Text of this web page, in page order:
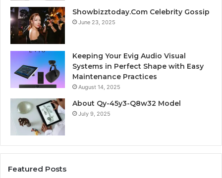
Showbizztoday.Com Celebrity Gossip
June 23, 2025
Keeping Your Evig Audio Visual
Systems in Perfect Shape with Easy
Maintenance Practices
August 14, 2025
About Qy-45y3-Q8w32 Model
July 9, 2025
Featured Posts